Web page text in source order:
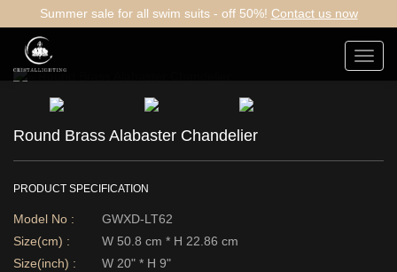
Summer sale for all swim suits - off 50%! Contact us now
Round Brass Alabaster Chandelier
PRODUCT SPECIFICATION
Model No :
GWXD-LT62
Size(cm) :
W 50.8 cm * H 22.86 cm
Size(inch) :
W 20" * H 9"